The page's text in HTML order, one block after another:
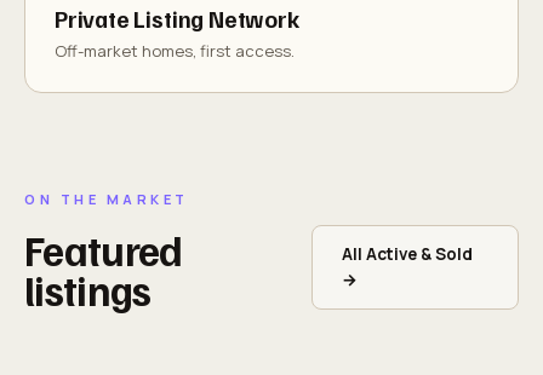
Private Listing Network
Off-market homes, first access.
ON THE MARKET
Featured
listings
All Active & Sold
→